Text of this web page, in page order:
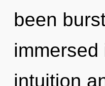
been
intuition